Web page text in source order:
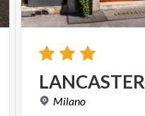
LANCASTER
Milano